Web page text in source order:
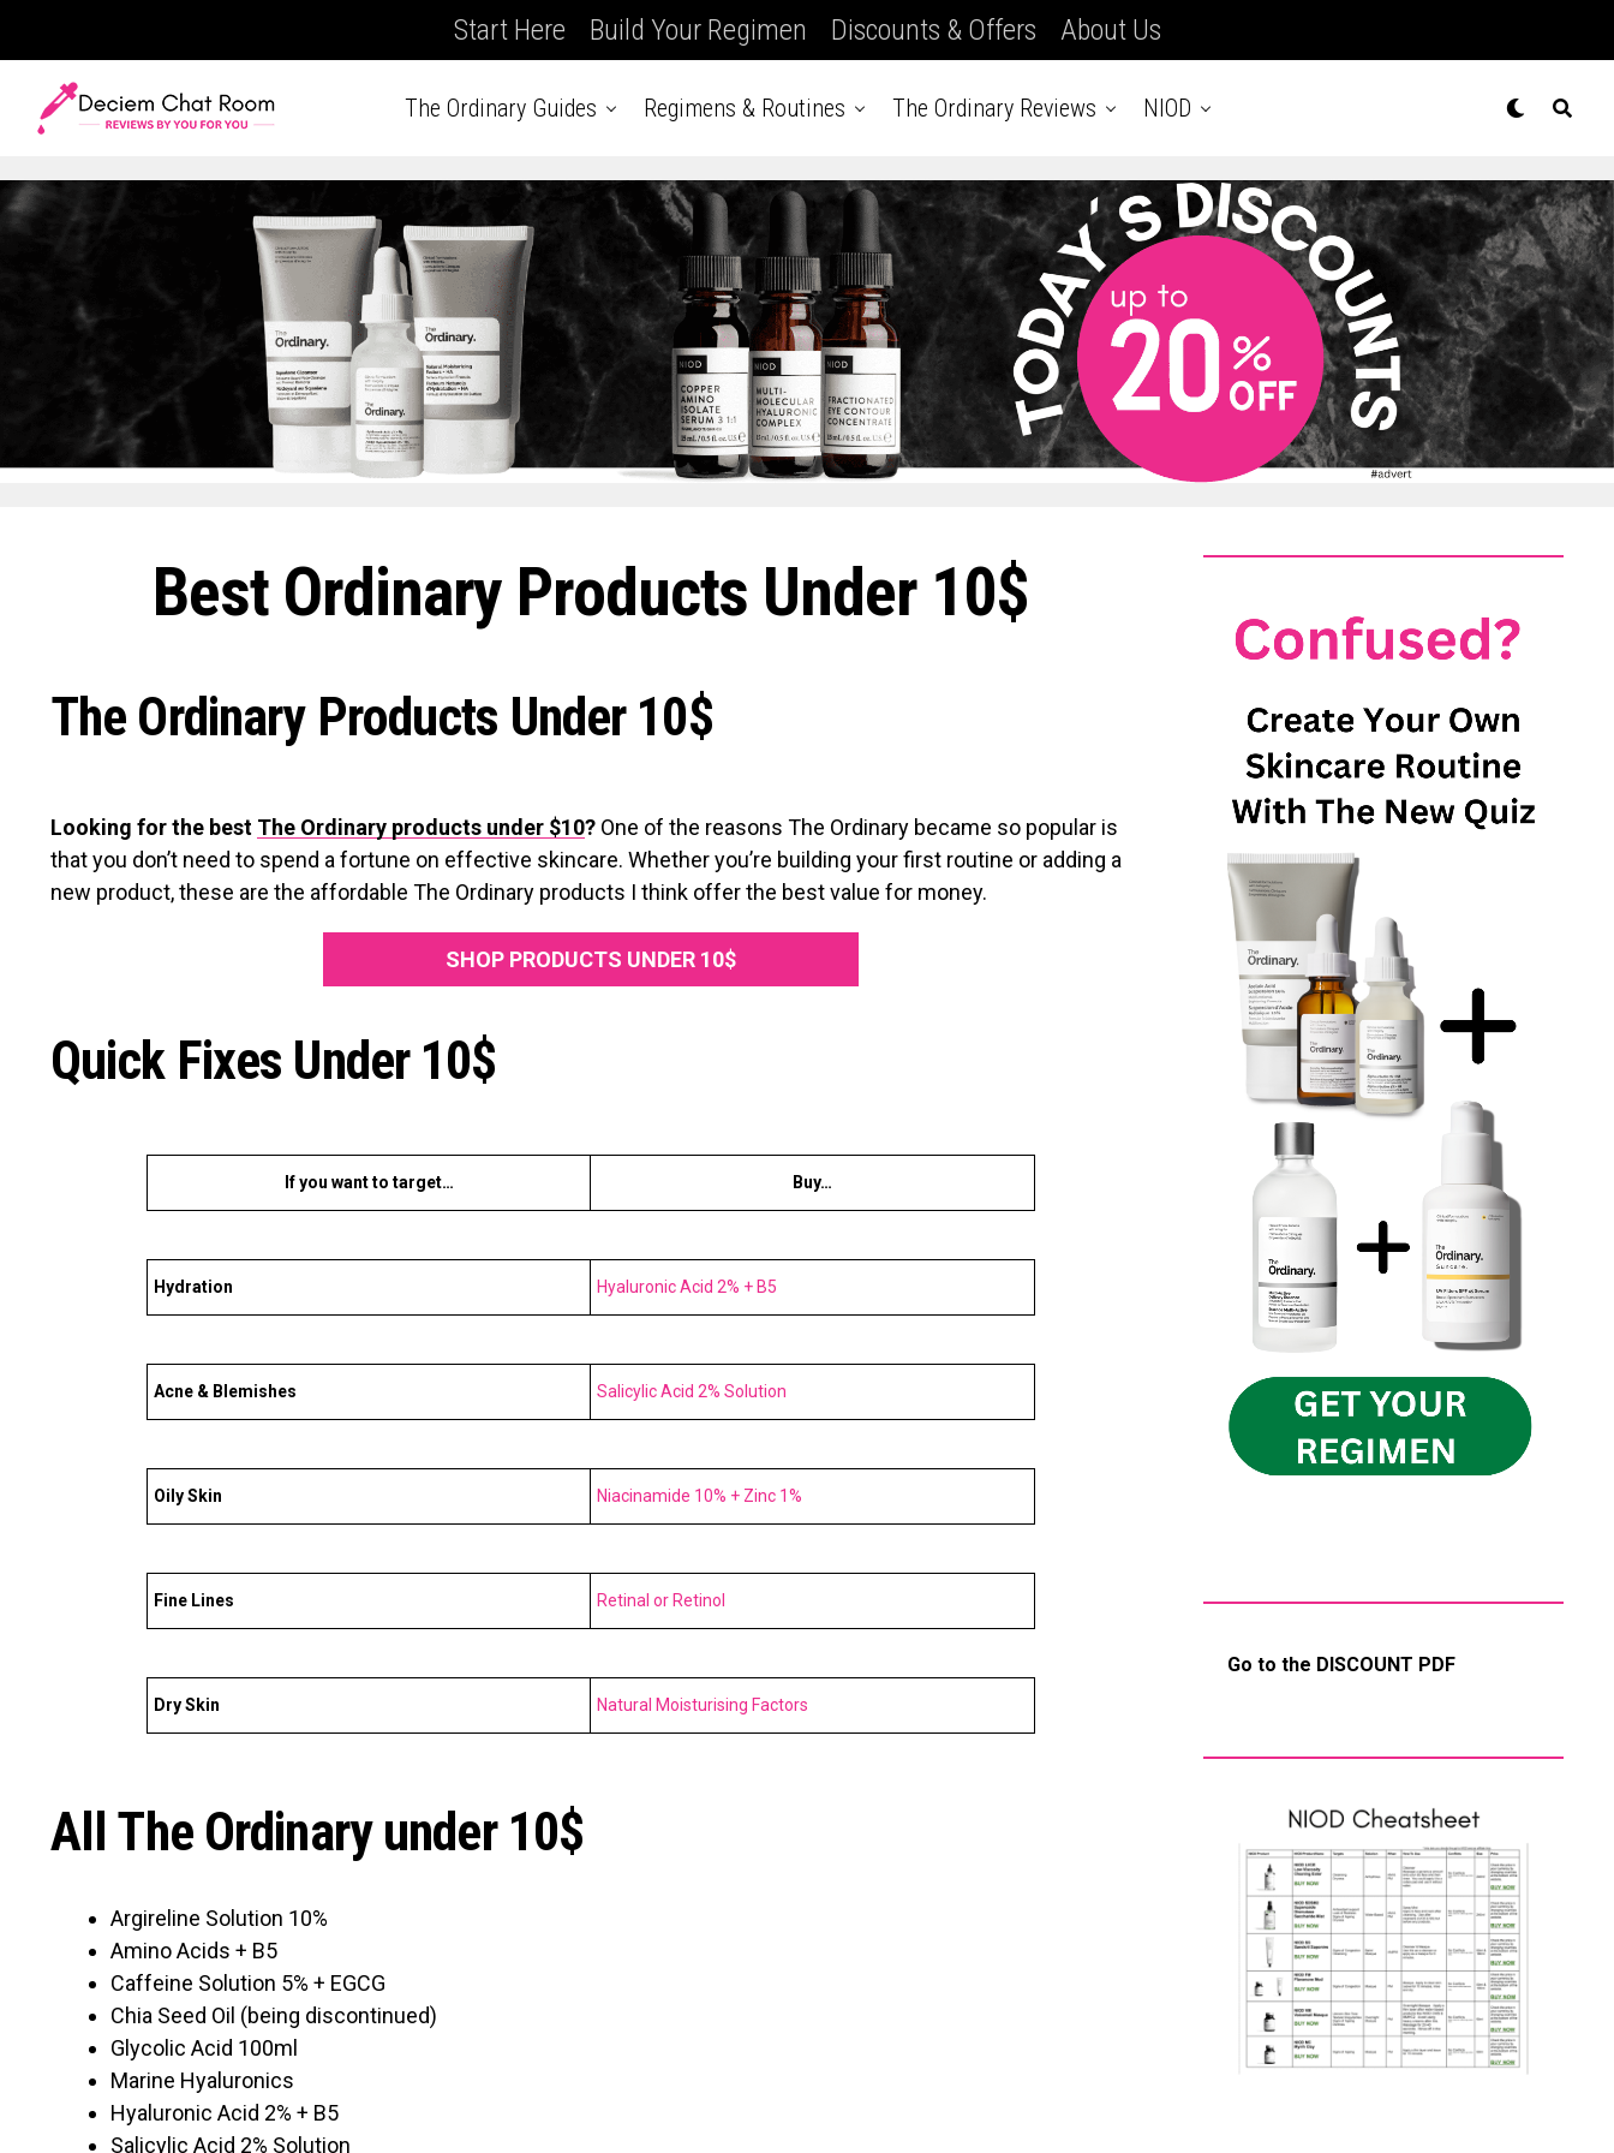
Start Here Build Your Regimen Discounts & Offers About Us
The Ordinary Guides Regimens & Routines The Ordinary Reviews NIOD
Best Ordinary Products Under 10$
The Ordinary Products Under 10$
Looking for the best The Ordinary products under $10? One of the reasons The Ordinary became so popular is
that you don’t need to spend a fortune on effective skincare. Whether you’re building your first routine or adding a
new product, these are the affordable The Ordinary products I think offer the best value for money.
SHOP PRODUCTS UNDER 10$
Quick Fixes Under 10$
If you want to target… Buy…
Hydration Hyaluronic Acid 2% + B5
Acne & Blemishes Salicylic Acid 2% Solution
Oily Skin Niacinamide 10% + Zinc 1%
Fine Lines Retinal or Retinol
Dry Skin Natural Moisturising Factors
All The Ordinary under 10$
Argireline Solution 10%
Amino Acids + B5
Caffeine Solution 5% + EGCG
Chia Seed Oil (being discontinued)
Glycolic Acid 100ml
Marine Hyaluronics
Hyaluronic Acid 2% + B5
Salicylic Acid 2% Solution
Go to the DISCOUNT PDF